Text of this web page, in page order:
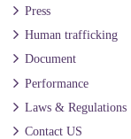
Press
Human trafficking
Document
Performance
Laws & Regulations
Contact US